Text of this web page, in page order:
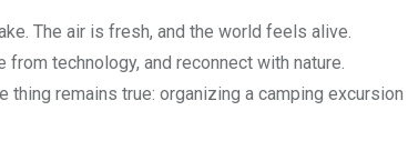
The air is fresh, and the world feels alive.
technology, and reconnect with nature.
thing remains true: organizing a camping excursion